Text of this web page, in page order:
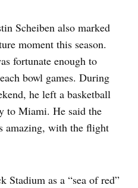
Scheiben also marked
moment this season.
fortunate enough to
bowl games. During
he left a basketball
to Miami. He said the
amazing, with the flight
Stadium as a “sea of red”